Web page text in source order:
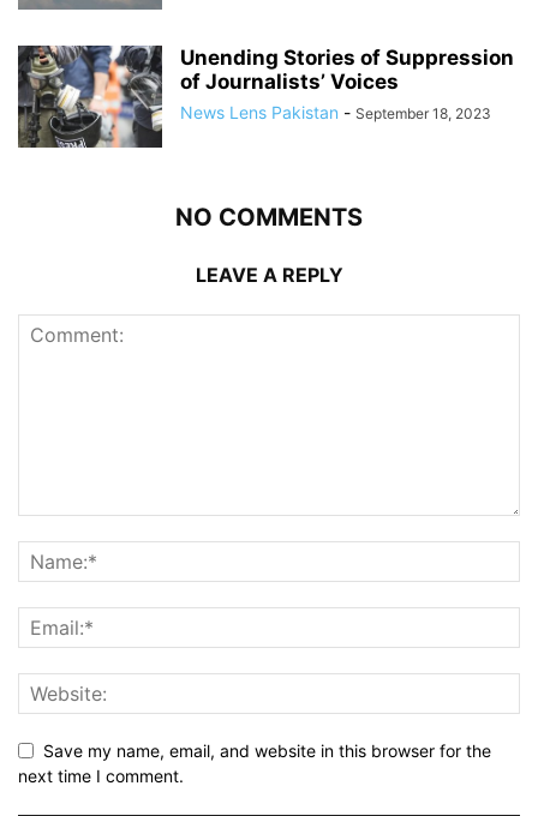
Unending Stories of Suppression
of Journalists’ Voices
News Lens Pakistan - September 18, 2023
NO COMMENTS
LEAVE A REPLY
Save my name, email, and website in this browser for the
next time I comment.